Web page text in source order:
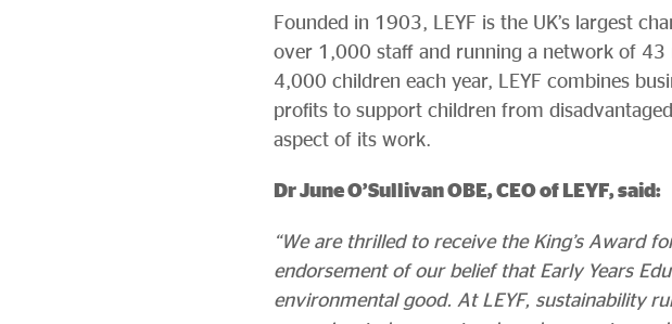
Founded in 1903, LEYF is the UK’s largest
over 1,000 staff and running a network of 43
4,000 children each year, LEYF combines
profits to support children from
aspect of its work.
Dr June O’Sullivan OBE, CEO of LEYF, said:
“We are thrilled to receive the King’s Award
endorsement of our belief that Early Years
environmental good. At LEYF, sustainability